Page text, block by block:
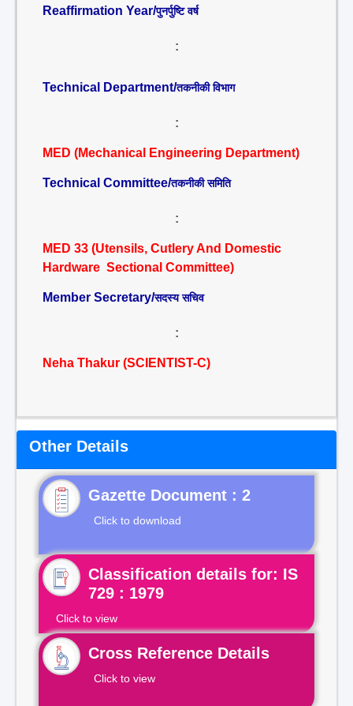
Reaffirmation Year/पुनर्पुष्टि वर्ष
:
Technical Department/तकनीकी विभाग
:
MED (Mechanical Engineering Department)
Technical Committee/तकनीकी समिति
:
MED 33 (Utensils, Cutlery And Domestic
Hardware Sectional Committee)
Member Secretary/सदस्य सचिव
:
Neha Thakur (SCIENTIST-C)
Other Details
Gazette Document : 2
Click to download
Classification details for: IS
729 : 1979
Click to view
Cross Reference Details
Click to view